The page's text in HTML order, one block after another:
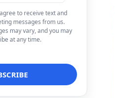
to receive text and
messages from us.
may vary, and you may
at any time.